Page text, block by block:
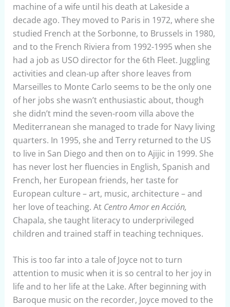
machine of a wife until his death at Lakeside a
decade ago. They moved to Paris in 1972, where she
studied French at the Sorbonne, to Brussels in 1980,
and to the French Riviera from 1992-1995 when she
had a job as USO director for the 6th Fleet. Juggling
activities and clean-up after shore leaves from
Marseilles to Monte Carlo seems to be the only one
of her jobs she wasn’t enthusiastic about, though
she didn’t mind the seven-room villa above the
Mediterranean she managed to trade for Navy living
quarters. In 1995, she and Terry returned to the US
to live in San Diego and then on to Ajijic in 1999. She
has never lost her fluencies in English, Spanish and
French, her European friends, her taste for
European culture – art, music, architecture – and
her love of teaching. At Centro Amor en Acción,
Chapala, she taught literacy to underprivileged
children and trained staff in teaching techniques.
This is too far into a tale of Joyce not to turn
attention to music when it is so central to her joy in
life and to her life at the Lake. After beginning with
Baroque music on the recorder, Joyce moved to the